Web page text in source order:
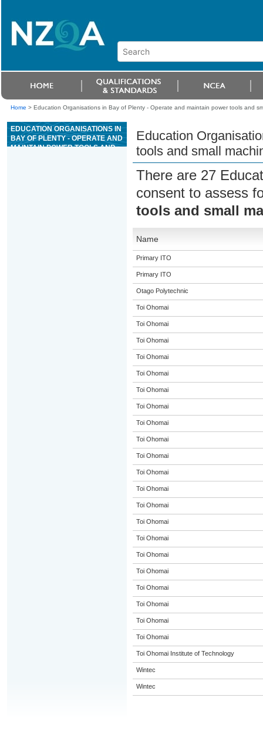
Home > Education Organisations in Bay of Plenty - Operate and maintain power tools and
EDUCATION ORGANISATIONS IN
BAY OF PLENTY - OPERATE AND
MAINTAIN POWER TOOLS AND
Education
tools and small
There are 27
consent to assess
tools and small
Name
Primary ITO
Primary ITO
Otago Polytechnic
Toi Ohomai
Toi Ohomai
Toi Ohomai
Toi Ohomai
Toi Ohomai
Toi Ohomai
Toi Ohomai
Toi Ohomai
Toi Ohomai
Toi Ohomai
Toi Ohomai
Toi Ohomai
Toi Ohomai
Toi Ohomai
Toi Ohomai
Toi Ohomai
Toi Ohomai
Toi Ohomai
Toi Ohomai
Toi Ohomai
Toi Ohomai
Toi Ohomai Institute of Technology
Wintec
Wintec